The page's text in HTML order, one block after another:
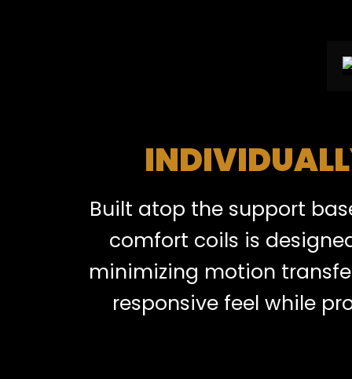
Built atop the support
comfort coils is
minimizing motion
responsive feel while